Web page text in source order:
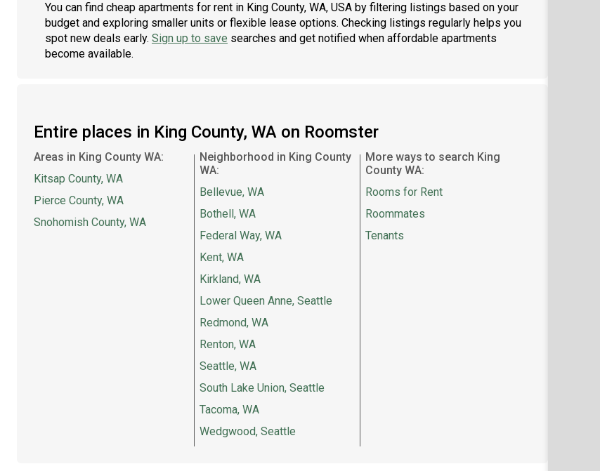
You can find cheap apartments for rent in King County, WA, USA by filtering listings based on your
budget and exploring smaller units or flexible lease options. Checking listings regularly helps you
spot new deals early. Sign up to save searches and get notified when affordable apartments
become available.
Entire places in King County, WA on Roomster
Areas in King County WA:
Kitsap County, WA
Pierce County, WA
Snohomish County, WA
Neighborhood in King County
WA:
Bellevue, WA
Bothell, WA
Federal Way, WA
Kent, WA
Kirkland, WA
Lower Queen Anne, Seattle
Redmond, WA
Renton, WA
Seattle, WA
South Lake Union, Seattle
Tacoma, WA
Wedgwood, Seattle
More ways to search King
County WA:
Rooms for Rent
Roommates
Tenants